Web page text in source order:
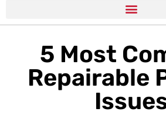
5 Most
Repairable